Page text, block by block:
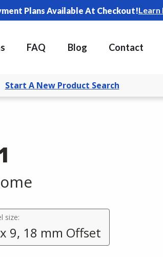
Plans Available At Checkout!Learn
FAQ Blog Contact
Start A New Product Search
size:
9, 18 mm Offset